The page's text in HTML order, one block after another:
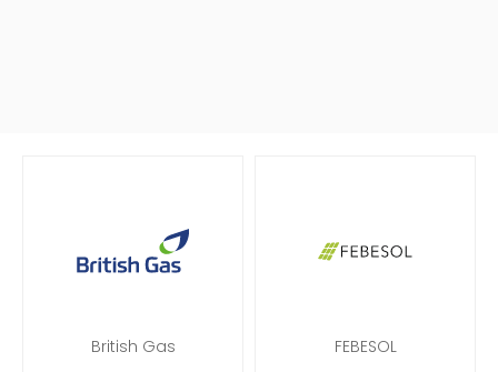
British Gas FEBESOL